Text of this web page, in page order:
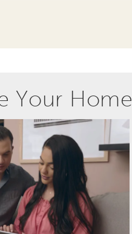
Your Home